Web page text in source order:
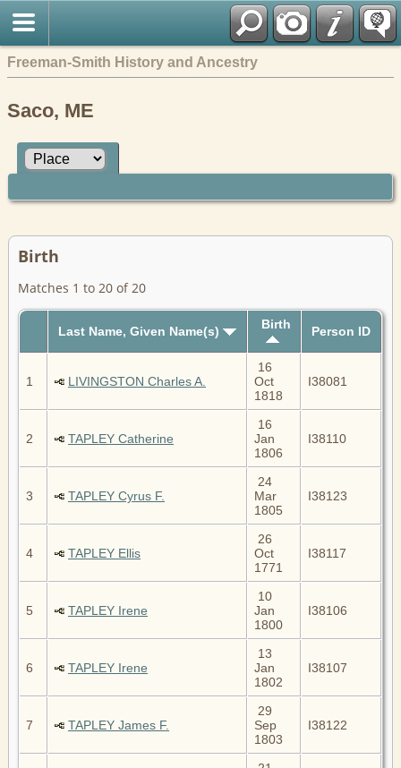
Freeman-Smith History and Ancestry
Saco, ME
Birth
Matches 1 to 20 of 20
Last Name, Given Name(s) Birth Person ID
1 LIVINGSTON Charles A.
16
Oct
1818
I38081
2 TAPLEY Catherine
16
Jan
1806
I38110
3 TAPLEY Cyrus F.
24
Mar
1805
I38123
4 TAPLEY Ellis
26
Oct
1771
I38117
5 TAPLEY Irene
10
Jan
1800
I38106
6 TAPLEY Irene
13
Jan
1802
I38107
7 TAPLEY James F.
29
Sep
1803
I38122